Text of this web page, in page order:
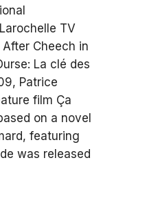
TV
Cheech in
La clé des
Patrice
film Ça
on a novel
featuring
was released